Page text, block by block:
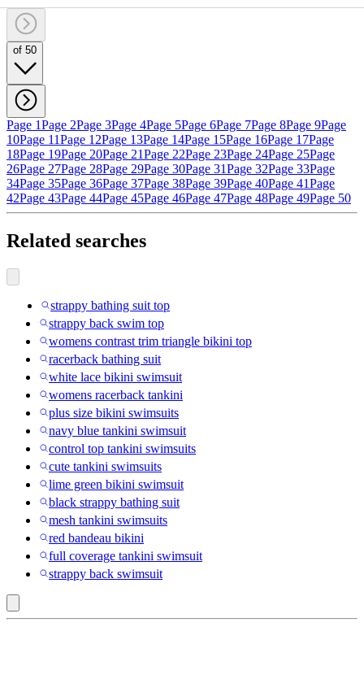
of 50
Page 1Page 2Page 3Page 4Page 5Page 6Page 7Page 8Page 9Page
10Page 11Page 12Page 13Page 14Page 15Page 16Page 17Page
18Page 19Page 20Page 21Page 22Page 23Page 24Page 25Page
26Page 27Page 28Page 29Page 30Page 31Page 32Page 33Page
34Page 35Page 36Page 37Page 38Page 39Page 40Page 41Page
42Page 43Page 44Page 45Page 46Page 47Page 48Page 49Page 50
Related searches
strappy bathing suit top
strappy back swim top
womens contrast trim triangle bikini top
racerback bathing suit
white lace bikini swimsuit
womens racerback tankini
plus size bikini swimsuits
navy blue tankini swimsuit
control top tankini swimsuits
cute tankini swimsuits
lime green bikini swimsuit
black strappy bathing suit
mesh tankini swimsuits
red bandeau bikini
full coverage tankini swimsuit
strappy back swimsuit